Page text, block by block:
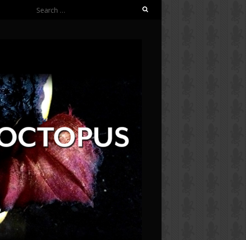
Search